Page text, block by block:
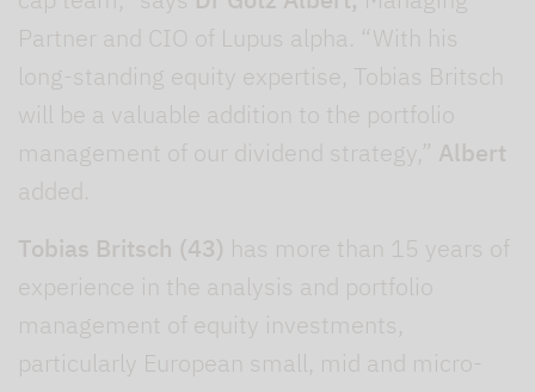
Partner and CIO of Lupus alpha. “With his
long-standing equity expertise, Tobias Britsch
will be a valuable addition to the portfolio
management of our dividend strategy,” Albert
added.
Tobias Britsch (43) has more than 15 years of
experience in the analysis and portfolio
management of equity investments,
particularly European small, mid and micro-